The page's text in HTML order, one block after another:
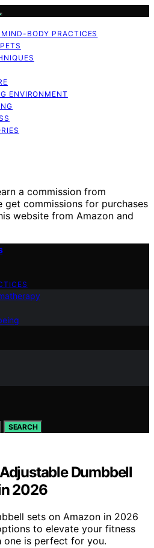
BODY PRACTICES
ENVIRONMENT
a commission from
get commissions for purchases
website from Amazon and
SEARCH
Dumbbell
2026
sets on Amazon in 2026
to elevate your fitness
is perfect for you.